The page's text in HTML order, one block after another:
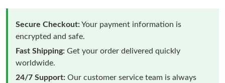
Secure Checkout:Your payment information is
encrypted and safe.
Fast Shipping: Get your order delivered quickly
worldwide.
24/7 Support: Our customer service team is always